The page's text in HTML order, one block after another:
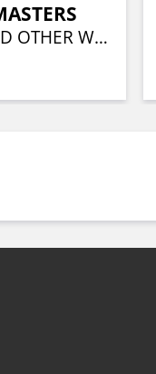
OF THIS AND OTHER WORLDS